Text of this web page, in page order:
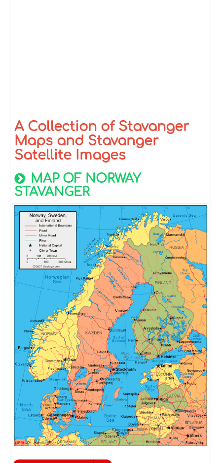
A Collection of Stavanger
Maps and Stavanger
Satellite Images
MAP OF NORWAY
STAVANGER